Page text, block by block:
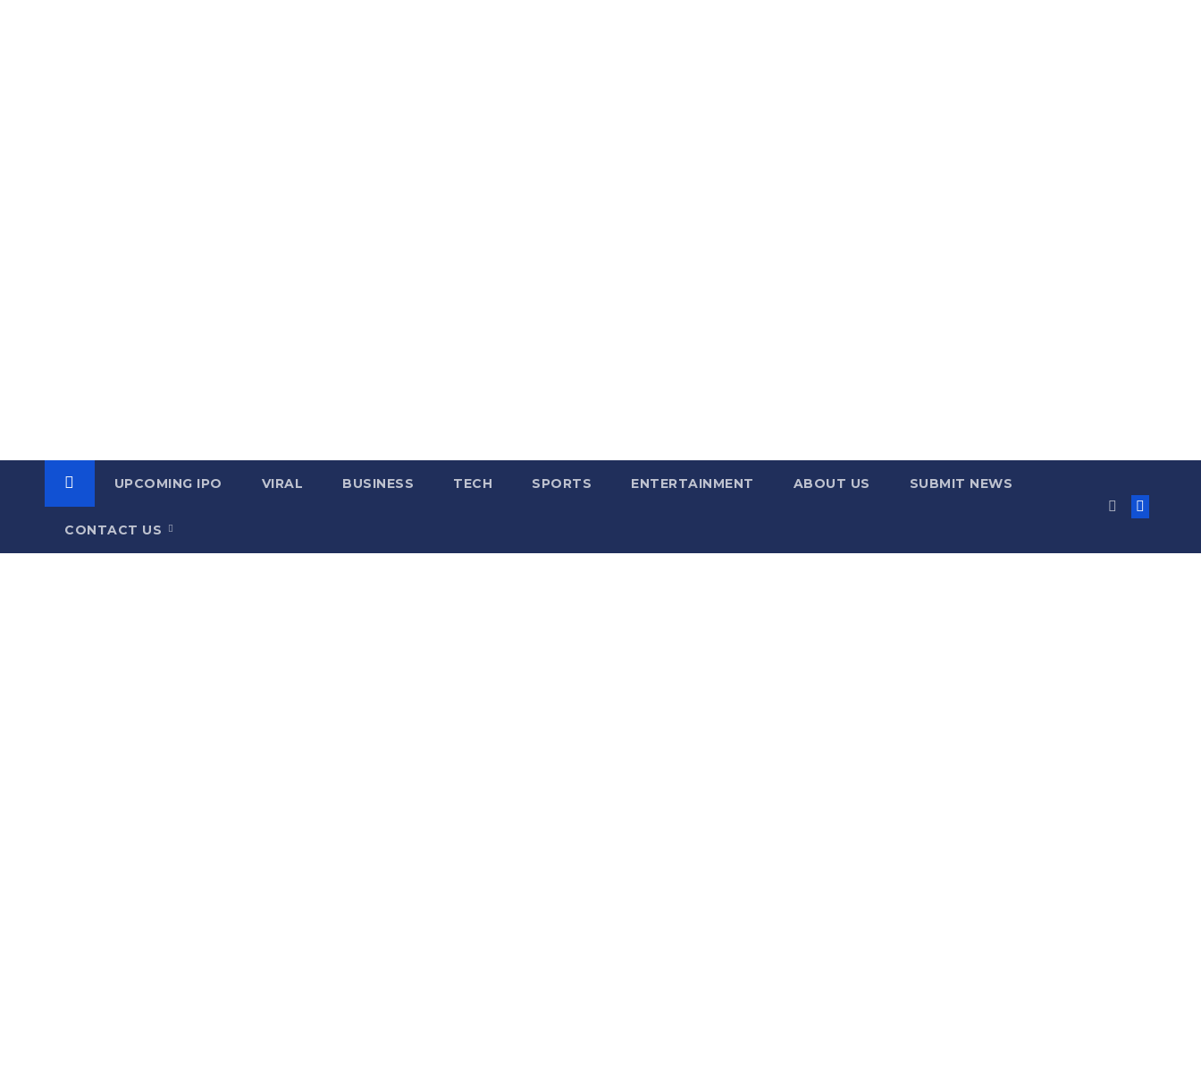
UPCOMING IPO VIRAL BUSINESS TECH SPORTS ENTERTAINMENT ABOUT US SUBMIT NEWS
CONTACT US